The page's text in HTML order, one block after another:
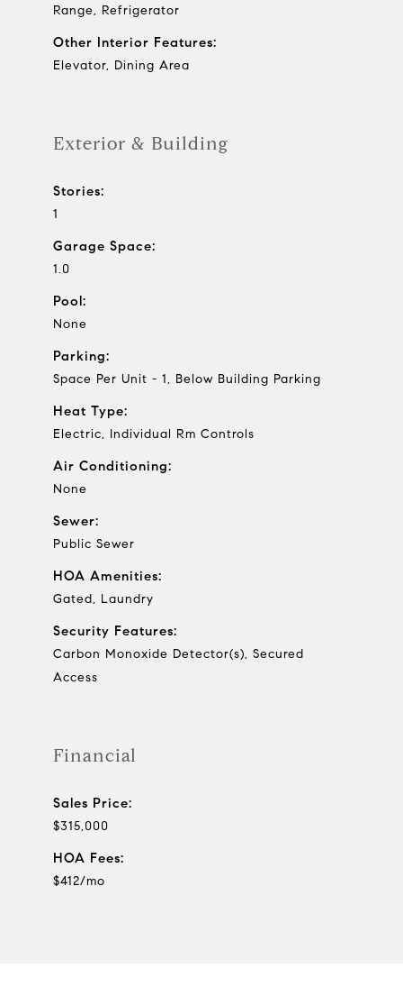
Range, Refrigerator
Other Interior Features:
Elevator, Dining Area
Exterior & Building
Stories:
1
Garage Space:
1.0
Pool:
None
Parking:
Space Per Unit - 1, Below Building Parking
Heat Type:
Electric, Individual Rm Controls
Air Conditioning:
None
Sewer:
Public Sewer
HOA Amenities:
Gated, Laundry
Security Features:
Carbon Monoxide Detector(s), Secured
Access
Financial
Sales Price:
$315,000
HOA Fees:
$412/mo